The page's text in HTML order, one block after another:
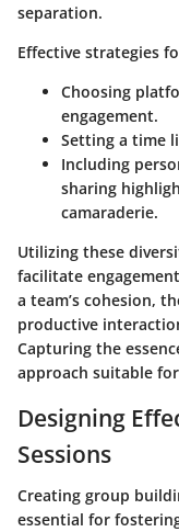
separation.
Effective strategies
Choosing
engagement.
Setting a time
Including
sharing
camaraderie.
Utilizing these
facilitate
a team’s cohesion,
productive
Capturing the
approach suitable
Designing
Sessions
Creating group
essential for